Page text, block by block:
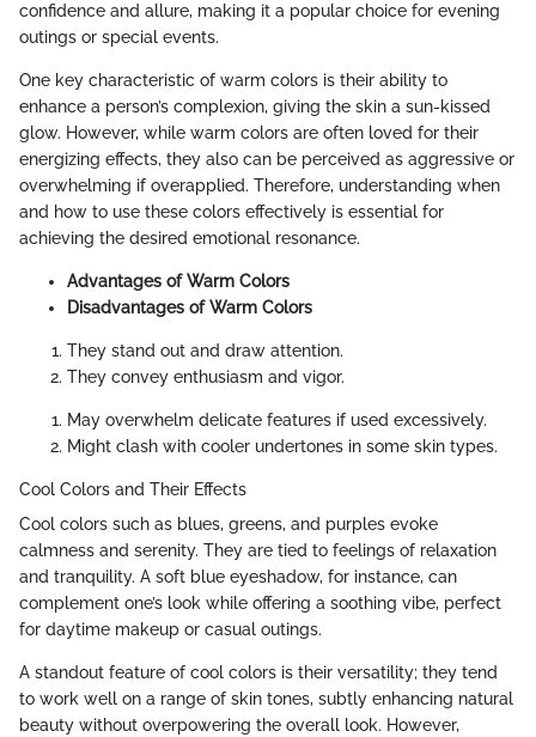
confidence and allure, making it a popular choice for evening
outings or special events.
One key characteristic of warm colors is their ability to
enhance a person’s complexion, giving the skin a sun-kissed
glow. However, while warm colors are often loved for their
energizing effects, they also can be perceived as aggressive or
overwhelming if overapplied. Therefore, understanding when
and how to use these colors effectively is essential for
achieving the desired emotional resonance.
Advantages of Warm Colors
Disadvantages of Warm Colors
They stand out and draw attention.
They convey enthusiasm and vigor.
May overwhelm delicate features if used excessively.
Might clash with cooler undertones in some skin types.
Cool Colors and Their Effects
Cool colors such as blues, greens, and purples evoke
calmness and serenity. They are tied to feelings of relaxation
and tranquility. A soft blue eyeshadow, for instance, can
complement one’s look while offering a soothing vibe, perfect
for daytime makeup or casual outings.
A standout feature of cool colors is their versatility; they tend
to work well on a range of skin tones, subtly enhancing natural
beauty without overpowering the overall look. However,